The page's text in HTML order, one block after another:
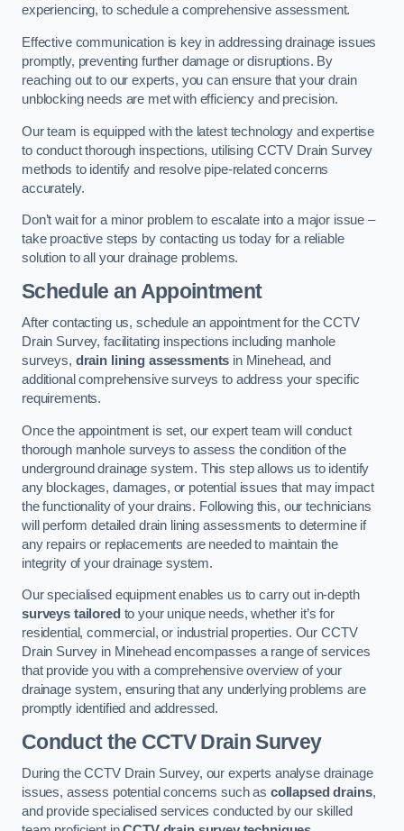
experiencing, to schedule a comprehensive assessment.
Effective communication is key in addressing drainage issues
promptly, preventing further damage or disruptions. By
reaching out to our experts, you can ensure that your drain
unblocking needs are met with efficiency and precision.
Our team is equipped with the latest technology and expertise
to conduct thorough inspections, utilising CCTV Drain Survey
methods to identify and resolve pipe-related concerns
accurately.
Don’t wait for a minor problem to escalate into a major issue –
take proactive steps by contacting us today for a reliable
solution to all your drainage problems.
Schedule an Appointment
After contacting us, schedule an appointment for the CCTV
Drain Survey, facilitating inspections including manhole
surveys, drain lining assessments in Minehead, and
additional comprehensive surveys to address your specific
requirements.
Once the appointment is set, our expert team will conduct
thorough manhole surveys to assess the condition of the
underground drainage system. This step allows us to identify
any blockages, damages, or potential issues that may impact
the functionality of your drains. Following this, our technicians
will perform detailed drain lining assessments to determine if
any repairs or replacements are needed to maintain the
integrity of your drainage system.
Our specialised equipment enables us to carry out in-depth
surveys tailored to your unique needs, whether it’s for
residential, commercial, or industrial properties. Our CCTV
Drain Survey in Minehead encompasses a range of services
that provide you with a comprehensive overview of your
drainage system, ensuring that any underlying problems are
promptly identified and addressed.
Conduct the CCTV Drain Survey
During the CCTV Drain Survey, our experts analyse drainage
issues, assess potential concerns such as collapsed drains,
and provide specialised services conducted by our skilled